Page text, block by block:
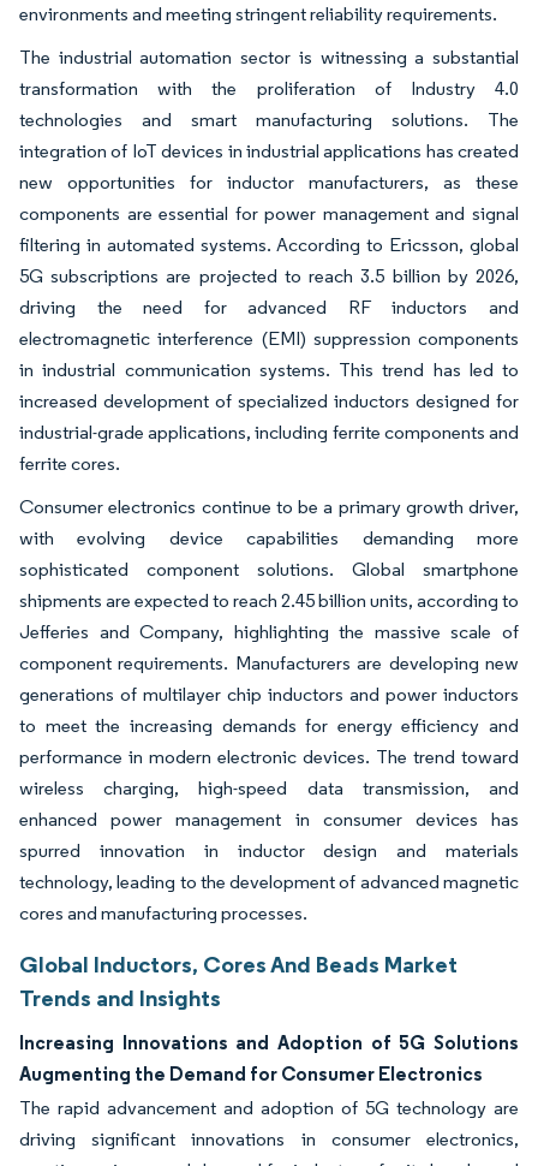
environments and meeting stringent reliability requirements.
The industrial automation sector is witnessing a substantial
transformation with the proliferation of Industry 4.0
technologies and smart manufacturing solutions. The
integration of IoT devices in industrial applications has created
new opportunities for inductor manufacturers, as these
components are essential for power management and signal
filtering in automated systems. According to Ericsson, global
5G subscriptions are projected to reach 3.5 billion by 2026,
driving the need for advanced RF inductors and
electromagnetic interference (EMI) suppression components
in industrial communication systems. This trend has led to
increased development of specialized inductors designed for
industrial-grade applications, including ferrite components and
ferrite cores.
Consumer electronics continue to be a primary growth driver,
with evolving device capabilities demanding more
sophisticated component solutions. Global smartphone
shipments are expected to reach 2.45 billion units, according to
Jefferies and Company, highlighting the massive scale of
component requirements. Manufacturers are developing new
generations of multilayer chip inductors and power inductors
to meet the increasing demands for energy efficiency and
performance in modern electronic devices. The trend toward
wireless charging, high-speed data transmission, and
enhanced power management in consumer devices has
spurred innovation in inductor design and materials
technology, leading to the development of advanced magnetic
cores and manufacturing processes.
Global Inductors, Cores And Beads Market
Trends and Insights
Increasing Innovations and Adoption of 5G Solutions
Augmenting the Demand for Consumer Electronics
The rapid advancement and adoption of 5G technology are
driving significant innovations in consumer electronics,